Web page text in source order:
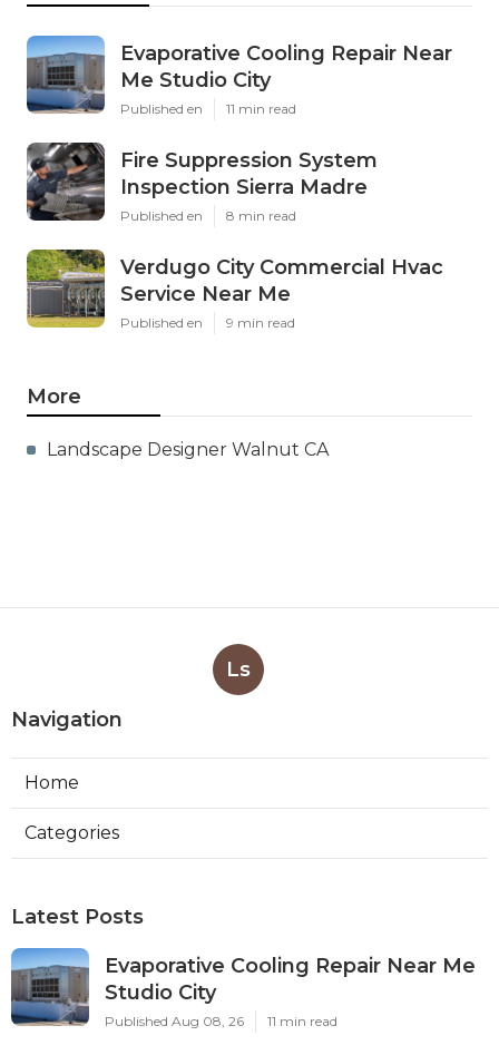
Evaporative Cooling Repair Near
Me Studio City
Published en 11 min read
Fire Suppression System
Inspection Sierra Madre
Published en 8 min read
Verdugo City Commercial Hvac
Service Near Me
Published en 9 min read
More
Landscape Designer Walnut CA
Ls
Navigation
Home
Categories
Latest Posts
Evaporative Cooling Repair Near Me
Studio City
Published Aug 08, 26 11 min read